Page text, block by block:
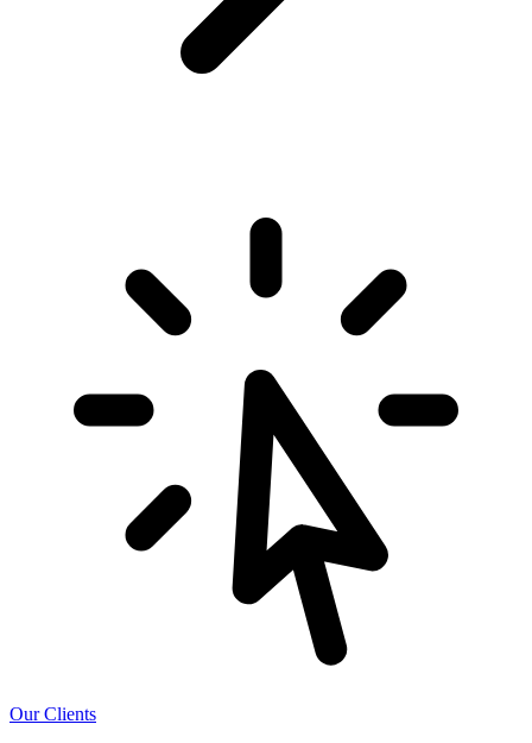
Our Clients